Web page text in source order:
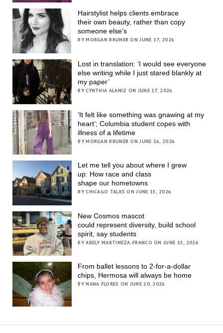
Hairstylist helps clients embrace
their own beauty, rather than copy
someone else’s
BY MORGAN BRUNER ON JUNE 17, 2026
Lost in translation: ‘I would see everyone
else writing while I just stared blankly at
my paper’
BY CYNTHIA ALANIZ ON JUNE 17, 2026
‘It felt like something was gnawing at my
heart’; Columbia student copes with
illness of a lifetime
BY MORGAN BRUNER ON JUNE 16, 2026
Let me tell you about where I grew
up: How race and class
shape our hometowns
BY CHICAGO TALKS ON JUNE 15, 2026
New Cosmos mascot
could represent diversity, build school
spirit, say students
BY ARELY MARTINEZA-FRANCO ON JUNE 15, 2026
From ballet lessons to 2-for-a-dollar
chips, Hermosa will always be home
BY NANA FLORES ON JUNE 10, 2026